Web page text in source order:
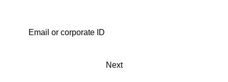
Next